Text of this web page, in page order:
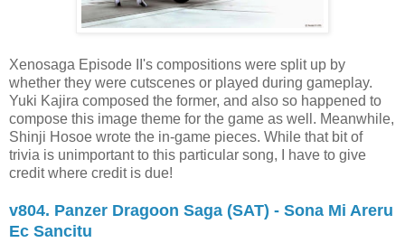
Xenosaga Episode II's compositions were split up by
whether they were cutscenes or played during gameplay.
Yuki Kajira composed the former, and also so happened to
compose this image theme for the game as well. Meanwhile,
Shinji Hosoe wrote the in-game pieces. While that bit of
trivia is unimportant to this particular song, I have to give
credit where credit is due!
v804. Panzer Dragoon Saga (SAT) - Sona Mi Areru
Ec Sancitu